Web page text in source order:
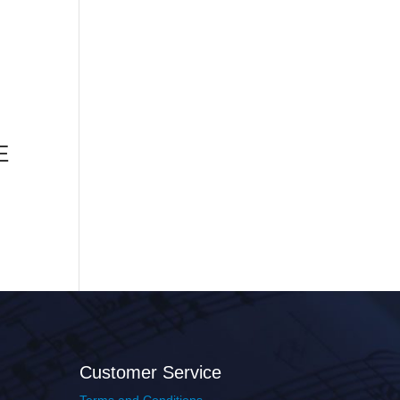
Customer Service